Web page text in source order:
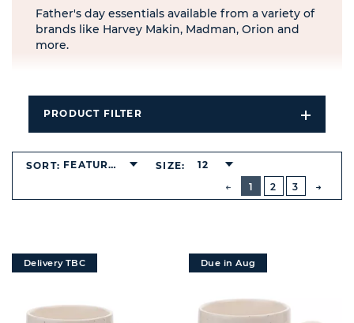
Father's day essentials available from a variety of
brands like Harvey Makin, Madman, Orion and
more.
PRODUCT FILTER
Open
Filters
PREVIOUS
BUTTON
1
2 3
SORT: FEATURED SIZE: 12
Delivery TBC Due in Aug